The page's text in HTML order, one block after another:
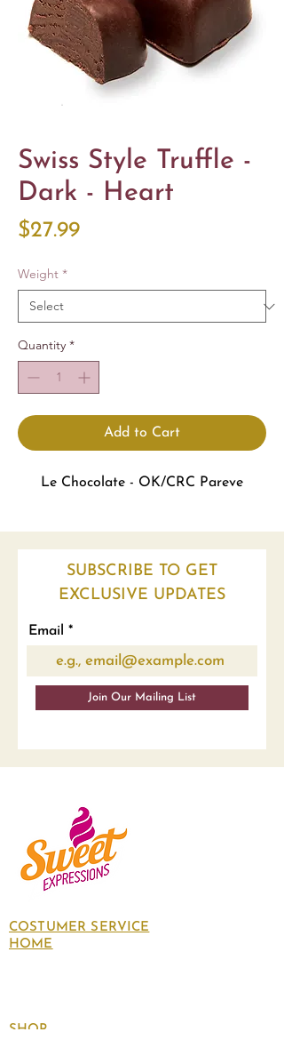
Swiss Style Truffle -
Dark - Heart
$27.99Price
Weight *
Quantity *
Add to Cart
Le Chocolate - OK/CRC Pareve
SUBSCRIBE TO GET
EXCLUSIVE UPDATES
Email
Join Our Mailing List
COSTUMER SERVICE
HOME
SHOP